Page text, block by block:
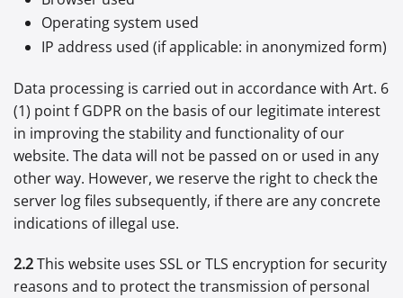
Operating system used
IP address used (if applicable: in anonymized form)
Data processing is carried out in accordance with Art. 6
(1) point f GDPR on the basis of our legitimate interest
in improving the stability and functionality of our
website. The data will not be passed on or used in any
other way. However, we reserve the right to check the
server log files subsequently, if there are any concrete
indications of illegal use.
2.2This website uses SSL or TLS encryption for security
reasons and to protect the transmission of personal